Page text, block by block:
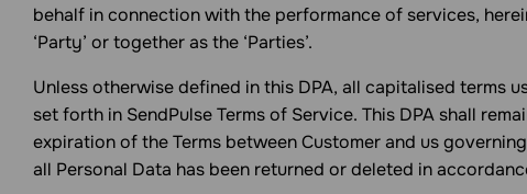
behalf in connection with the performance of services,
‘Party’ or together as the ‘Parties’.
Unless otherwise defined in this DPA, all capitalised terms
set forth in SendPulse Terms of Service. This DPA shall
expiration of the Terms between Customer and us
all Personal Data has been returned or deleted in